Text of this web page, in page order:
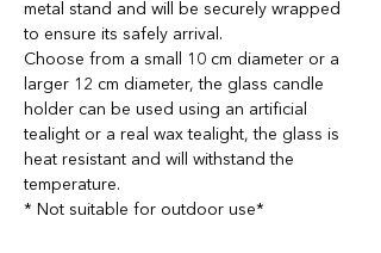
metal stand and will be securely wrapped
to ensure its safely arrival.
Choose from a small 10 cm diameter or a
larger 12 cm diameter, the glass candle
holder can be used using an artificial
tealight or a real wax tealight, the glass is
heat resistant and will withstand the
temperature.
* Not suitable for outdoor use*